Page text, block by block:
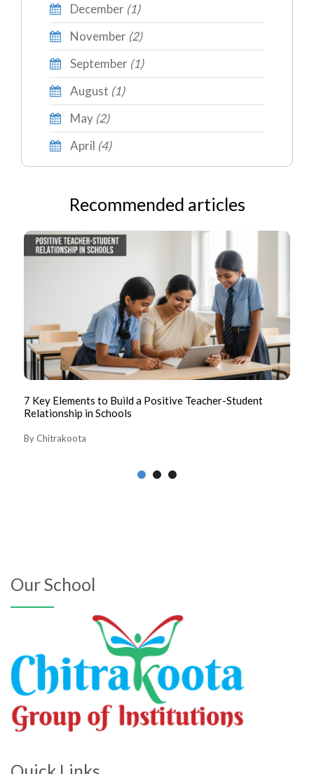
December (1)
November (2)
September (1)
August (1)
May (2)
April (4)
Recommended articles
7 Key Elements to Build a Positive Teacher-Student
Relationship in Schools
By Chitrakoota
Our School